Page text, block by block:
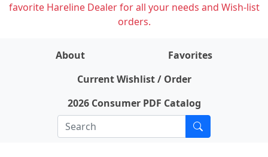
favorite Hareline Dealer for all your needs and Wish-list
orders.
About
Favorites
Current Wishlist / Order
2026 Consumer PDF Catalog